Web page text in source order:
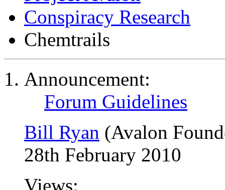
Conspiracy Research
Chemtrails
Announcement:
Forum Guidelines
Bill Ryan (Avalon
28th February 2010
Views: